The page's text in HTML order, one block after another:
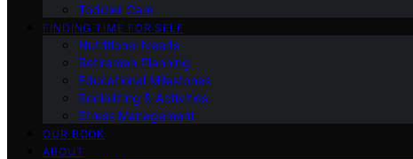
Toddler Care
FINDING TIME FOR SELF
Nutritional Needs
Retiremen Planning
Educational Milestones
Socializing & Activities
Stress Management
OUR BOOK
ABOUT